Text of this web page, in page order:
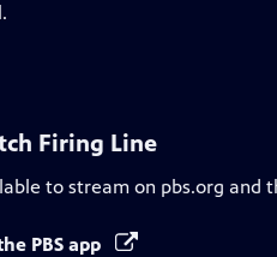
Firing Line
to stream on pbs.org and
PBS app